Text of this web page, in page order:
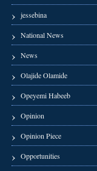
jessebina
National News
News
Olajide Olamide
Opeyemi Habeeb
Opinion
Opinion Piece
Opportunities